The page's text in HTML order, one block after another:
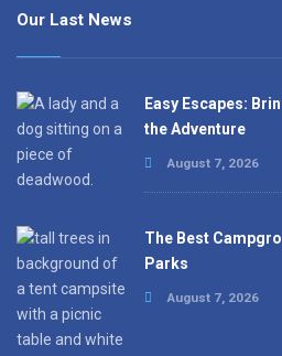
Our Last News
Easy Escapes:
the Adventure
August 7, 2026
The Best
Parks
August 7, 2026